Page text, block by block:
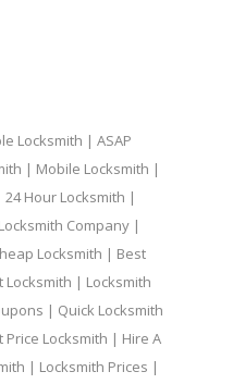
Locksmith | ASAP
| Mobile Locksmith |
Hour Locksmith |
Company |
Locksmith | Best
Locksmith | Locksmith
| Quick Locksmith
Price Locksmith | Hire A
| Locksmith Prices |